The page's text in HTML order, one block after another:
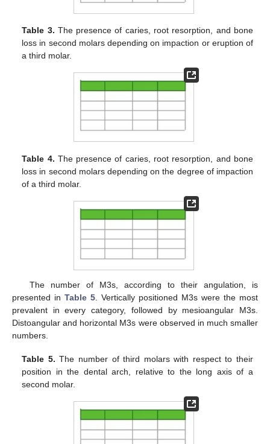
Table 3. The presence of caries, root resorption, and bone
loss in second molars depending on impaction or eruption of
a third molar.
Table 4. The presence of caries, root resorption, and bone
loss in second molars depending on the degree of impaction
of a third molar.
The number of M3s, according to their angulation, is
presented in Table 5. Vertically positioned M3s were the most
prevalent in every category, followed by mesioangular M3s.
Distoangular and horizontal M3s were observed in much smaller
numbers.
Table 5. The number of third molars with respect to their
position in the dental arch, relative to the long axis of a
second molar.